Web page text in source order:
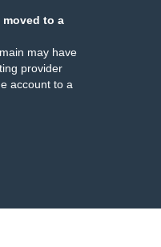
moved to a
may have
provider
account to a